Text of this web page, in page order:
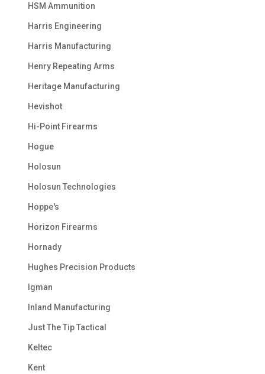
HSM Ammunition
Harris Engineering
Harris Manufacturing
Henry Repeating Arms
Heritage Manufacturing
Hevishot
Hi-Point Firearms
Hogue
Holosun
Holosun Technologies
Hoppe's
Horizon Firearms
Hornady
Hughes Precision Products
Igman
Inland Manufacturing
Just The Tip Tactical
Keltec
Kent